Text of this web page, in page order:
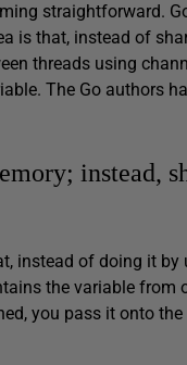
straightforward.
is that, instead of
threads using
The Go authors
instead,
instead of doing it by
the variable from
you pass it onto